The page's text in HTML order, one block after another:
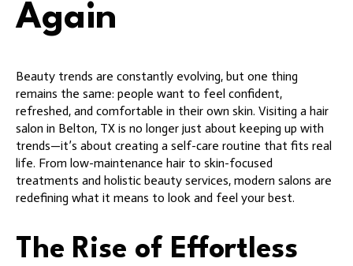
Again
Beauty trends are constantly evolving, but one thing
remains the same: people want to feel confident,
refreshed, and comfortable in their own skin. Visiting a hair
salon in Belton, TX is no longer just about keeping up with
trends—it’s about creating a self-care routine that fits real
life. From low-maintenance hair to skin-focused
treatments and holistic beauty services, modern salons are
redefining what it means to look and feel your best.
The Rise of Effortless